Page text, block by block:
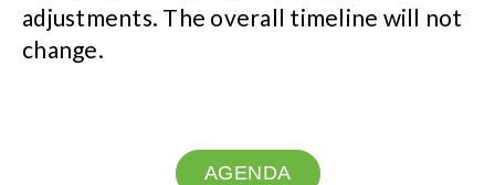
adjustments. The overall timeline will not
change.
AGENDA